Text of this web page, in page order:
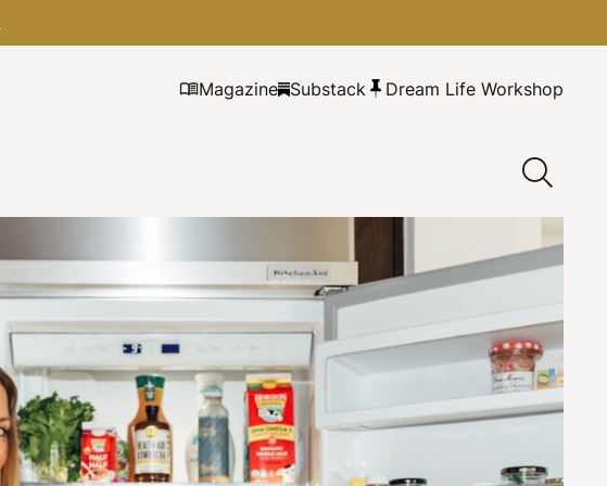
Magazine Substack Dream Life Workshop